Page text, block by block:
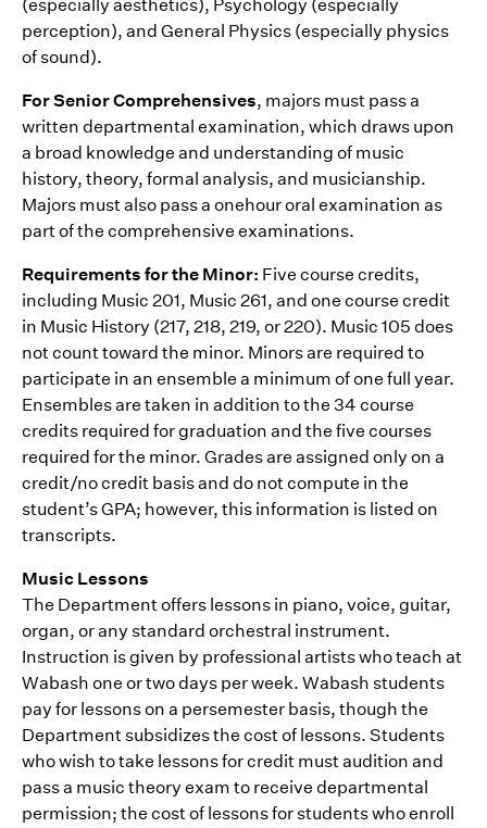
(especially aesthetics), Psychology (especially
perception), and General Physics (especially physics
of sound).
For Senior Comprehensives, majors must pass a
written departmental examination, which draws upon
a broad knowledge and understanding of music
history, theory, formal analysis, and musicianship.
Majors must also pass a onehour oral examination as
part of the comprehensive examinations.
Requirements for the Minor: Five course credits,
including Music 201, Music 261, and one course credit
in Music History (217, 218, 219, or 220). Music 105 does
not count toward the minor. Minors are required to
participate in an ensemble a minimum of one full year.
Ensembles are taken in addition to the 34 course
credits required for graduation and the five courses
required for the minor. Grades are assigned only on a
credit/no credit basis and do not compute in the
student’s GPA; however, this information is listed on
transcripts.
Music Lessons
The Department offers lessons in piano, voice, guitar,
organ, or any standard orchestral instrument.
Instruction is given by professional artists who teach at
Wabash one or two days per week. Wabash students
pay for lessons on a persemester basis, though the
Department subsidizes the cost of lessons. Students
who wish to take lessons for credit must audition and
pass a music theory exam to receive departmental
permission; the cost of lessons for students who enroll